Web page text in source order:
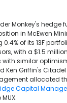
Monkey's hedge
in McEwen
of its 13F
with a $1.5
with similar
Ken Griffin's
allocated
Capital